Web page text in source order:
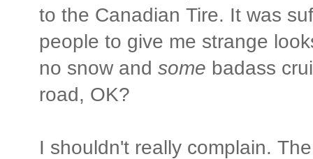
to the Canadian Tire. It was
people to give me strange
no snow and some badass
road, OK?
I shouldn't really complain.